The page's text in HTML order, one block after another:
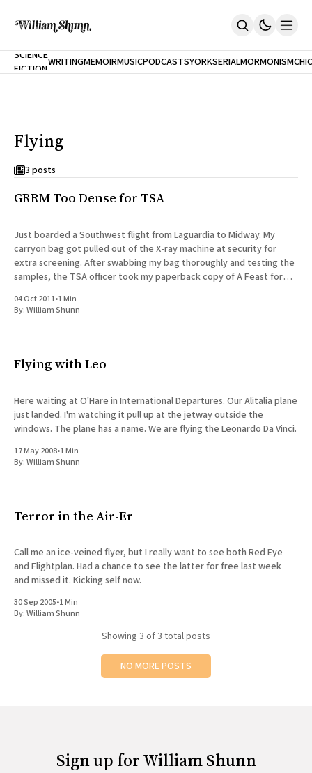
Home
Inclination
Cast A Cold Eye (w/Derryl Murphy)
Our Dependence On Foreign Keys
Short Fiction
Poems
Terror On Flight 789
Root
The Cost Of Self-Publishing
SCIENCE
FICTIONWRITINGMEMOIRMUSICPODCASTS
NEW
YORK
CITY
SERIALMORMONISM
Flying
3 posts
GRRM Too Dense for TSA
Just boarded a Southwest flight from Laguardia to Midway. My
carryon bag got pulled out of the X-ray machine at security for
extra screening. After swabbing my bag thoroughly and testing the
samples, the TSA officer took my paperback copy of A Feast for
04 Oct 2011•1 Min
By:William Shunn
Flying with Leo
Here waiting at O'Hare in International Departures. Our Alitalia plane
just landed. I'm watching it pull up at the jetway outside the
windows. The plane has a name. We are flying the Leonardo Da Vinci.
17 May 2008•1 Min
By:William Shunn
Terror in the Air-Er
Call me an ice-veined flyer, but I really want to see both Red Eye
and Flightplan. Had a chance to see the latter for free last week
and missed it. Kicking self now.
30 Sep 2005•1 Min
By:William Shunn
Showing 3 of 3 total posts
NO MORE POSTS
Sign up for William Shunn